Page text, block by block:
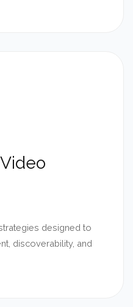
designed to
discoverability, and